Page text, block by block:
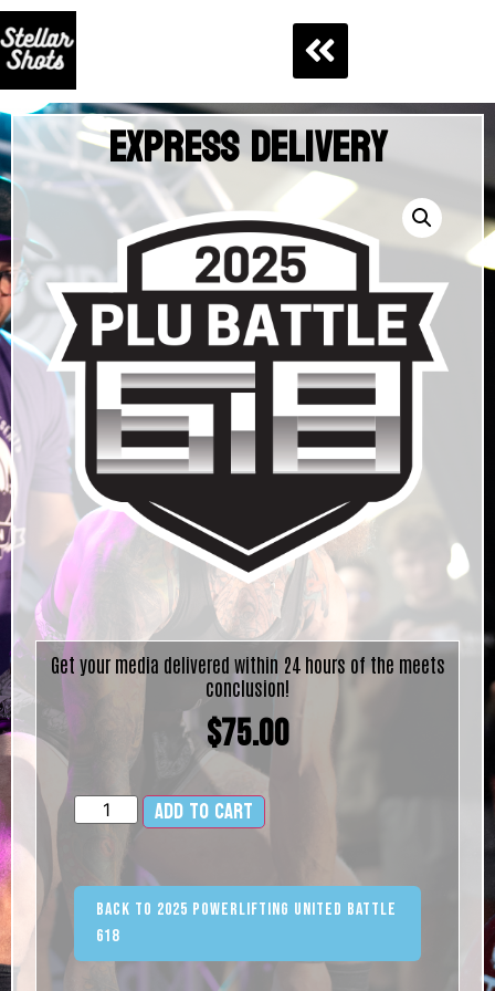
Express Delivery
Get your media delivered within 24 hours of the meets
conclusion!
$75.00
Add to cart
Back to 2025 Powerlifting United Battle
618